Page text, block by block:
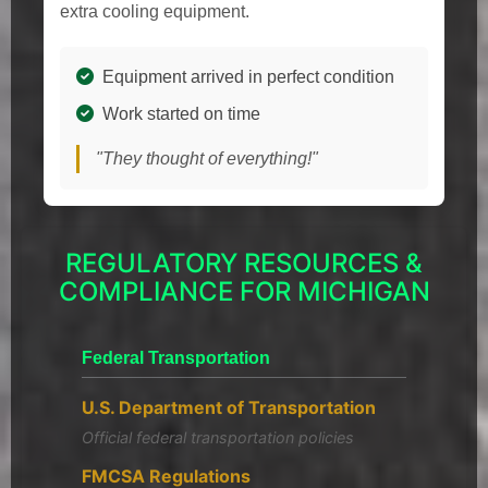
extra cooling equipment.
Equipment arrived in perfect condition
Work started on time
"They thought of everything!"
REGULATORY RESOURCES &
COMPLIANCE FOR MICHIGAN
Federal Transportation
U.S. Department of Transportation
Official federal transportation policies
FMCSA Regulations